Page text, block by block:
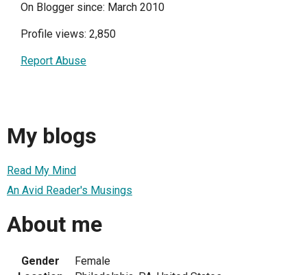
On Blogger since: March 2010
Profile views: 2,850
Report Abuse
My blogs
Read My Mind
An Avid Reader's Musings
About me
Gender
Female